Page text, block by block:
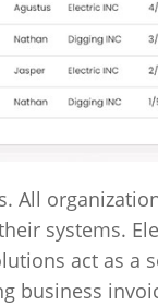
All
systems.
act as a
business